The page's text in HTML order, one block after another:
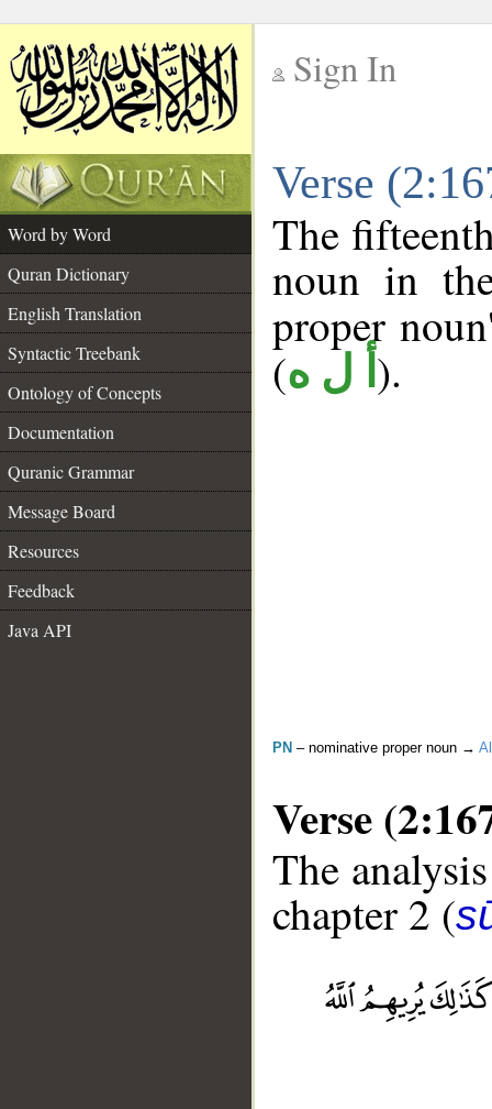
Sign In
Verse
Word by Word
Quran Dictionary
English Translation
Syntactic Treebank
Ontology of Concepts
Documentation
Quranic Grammar
Message Board
Resources
Feedback
Java API
The
noun in
proper
(أ ل ه ).
PN – nominative proper noun →
Verse
The
chapter 2 (